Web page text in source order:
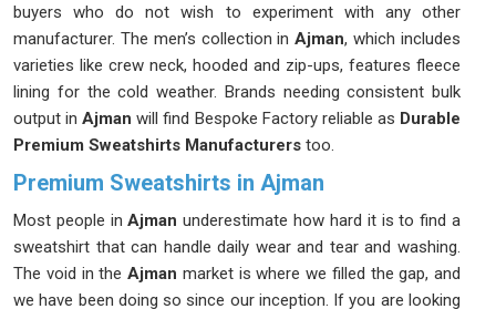
buyers who do not wish to experiment with any other
manufacturer. The men’s collection inAjman, which includes
varieties like crew neck, hooded and zip-ups, features fleece
lining for the cold weather. Brands needing consistent bulk
output in Ajman will find Bespoke Factory reliable as Durable
Premium Sweatshirts Manufacturers too.
Premium Sweatshirts in Ajman
Most people in Ajman underestimate how hard it is to find a
sweatshirt that can handle daily wear and tear and washing.
The void in the Ajman market is where we filled the gap, and
we have been doing so since our inception. If you are looking